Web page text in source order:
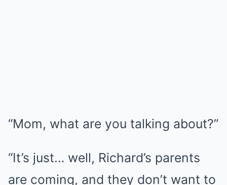
“Mom, what are you talking about?”
“It’s just… well, Richard’s parents
are coming, and they don’t want to